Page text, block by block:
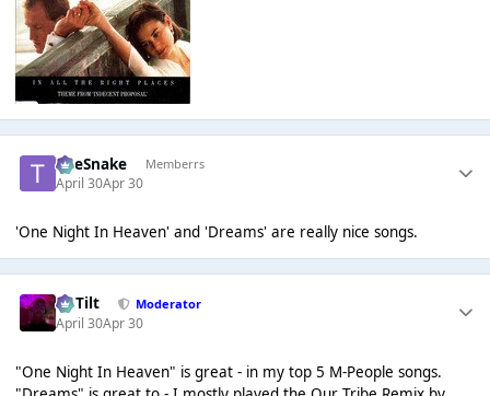
TheSnake Memberrs
April 30Apr 30
'One Night In Heaven' and 'Dreams' are really nice songs.
DaTilt Moderator
April 30Apr 30
"One Night In Heaven" is great - in my top 5 M-People songs.